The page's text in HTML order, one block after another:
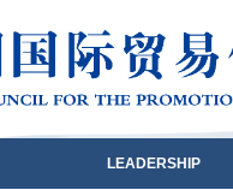
LEADERSHIP